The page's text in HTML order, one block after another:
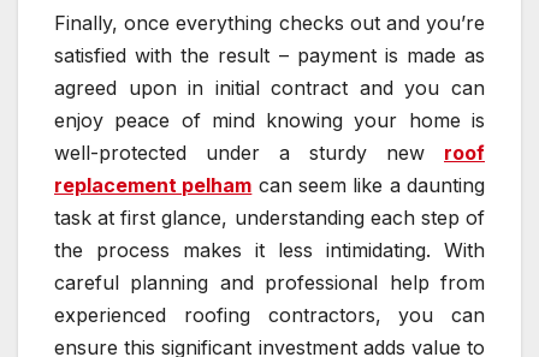
Finally, once everything checks out and you’re
satisfied with the result – payment is made as
agreed upon in initial contract and you can
enjoy peace of mind knowing your home is
well-protected under a sturdy new roof
replacement pelham can seem like a daunting
task at first glance, understanding each step of
the process makes it less intimidating. With
careful planning and professional help from
experienced roofing contractors, you can
ensure this significant investment adds value to